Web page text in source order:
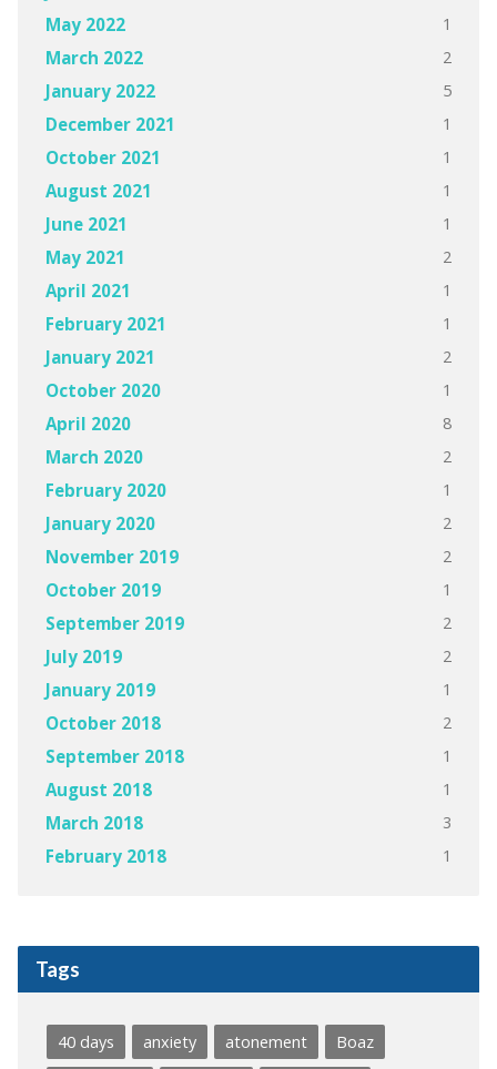
May 2022 1
March 2022 2
January 2022 5
December 2021 1
October 2021 1
August 2021 1
June 2021 1
May 2021 2
April 2021 1
February 2021 1
January 2021 2
October 2020 1
April 2020 8
March 2020 2
February 2020 1
January 2020 2
November 2019 2
October 2019 1
September 2019 2
July 2019 2
January 2019 1
October 2018 2
September 2018 1
August 2018 1
March 2018 3
February 2018 1
Tags
40 days anxiety atonement
Boaz